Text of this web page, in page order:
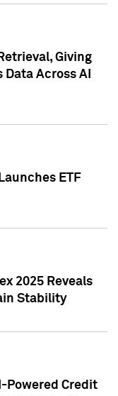
Giving
Across AI
ETF
2025 Reveals
Stability
Powered Credit